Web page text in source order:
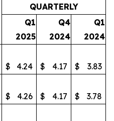
QUARTERLY
Q1
2025
Q4
2024
Q1
2024
$ 4.24 $ 4.17 $
3.83
$ 4.26 $ 4.17 $
3.78